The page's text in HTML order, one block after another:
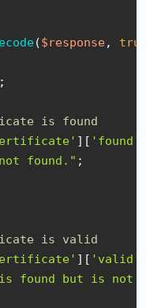
($response,
is found
][ 'found'
found." ;
is valid
][ 'valid'
found but is not